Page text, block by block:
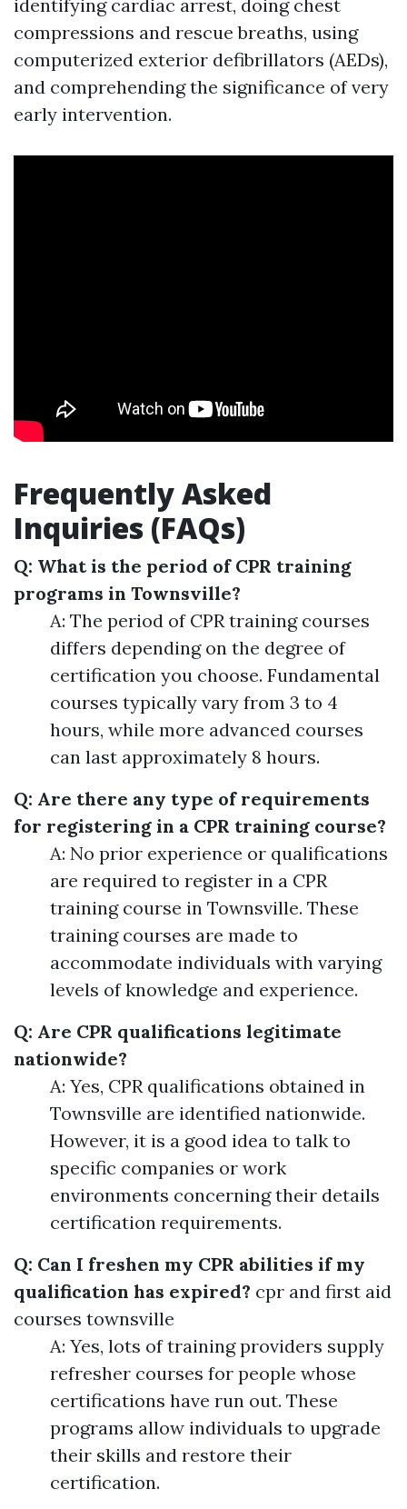
identifying cardiac arrest, doing chest
compressions and rescue breaths, using
computerized exterior defibrillators (AEDs),
and comprehending the significance of very
early intervention.
Frequently Asked
Inquiries (FAQs)
Q: What is the period of CPR training
programs in Townsville?
A: The period of CPR training courses
differs depending on the degree of
certification you choose. Fundamental
courses typically vary from 3 to 4
hours, while more advanced courses
can last approximately 8 hours.
Q: Are there any type of requirements
for registering in a CPR training course?
A: No prior experience or qualifications
are required to register in a CPR
training course in Townsville. These
training courses are made to
accommodate individuals with varying
levels of knowledge and experience.
Q: Are CPR qualifications legitimate
nationwide?
A: Yes, CPR qualifications obtained in
Townsville are identified nationwide.
However, it is a good idea to talk to
specific companies or work
environments concerning their details
certification requirements.
Q: Can I freshen my CPR abilities if my
qualification has expired? cpr and first aid
courses townsville
A: Yes, lots of training providers supply
refresher courses for people whose
certifications have run out. These
programs allow individuals to upgrade
their skills and restore their
certification.